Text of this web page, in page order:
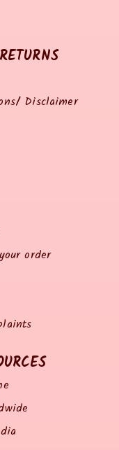
Disclaimer
order